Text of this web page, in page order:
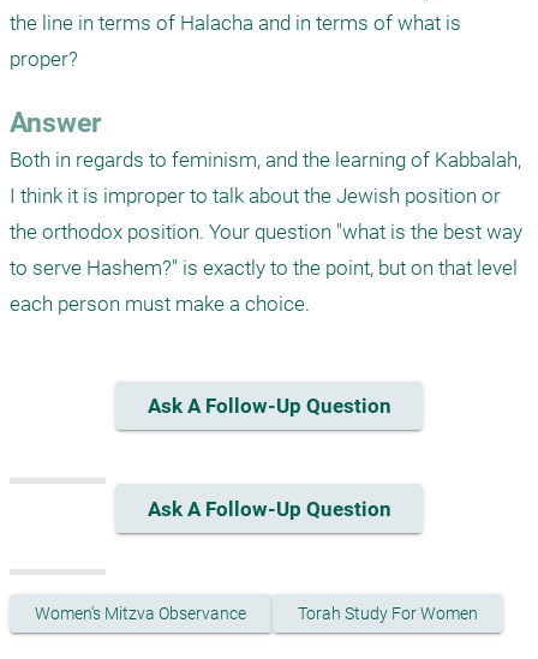
the line in terms of Halacha and in terms of what is
proper?
Answer
Both in regards to feminism, and the learning of Kabbalah,
I think it is improper to talk about the Jewish position or
the orthodox position. Your question "what is the best way
to serve Hashem?" is exactly to the point, but on that level
each person must make a choice.
Ask A Follow-Up Question
Ask A Follow-Up Question
Women's Mitzva Observance Torah Study For Women